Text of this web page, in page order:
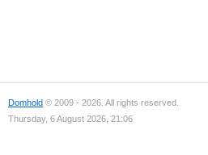
Domhold © 2009 - 2026. All rights reserved.
Thursday, 6 August 2026, 21:06